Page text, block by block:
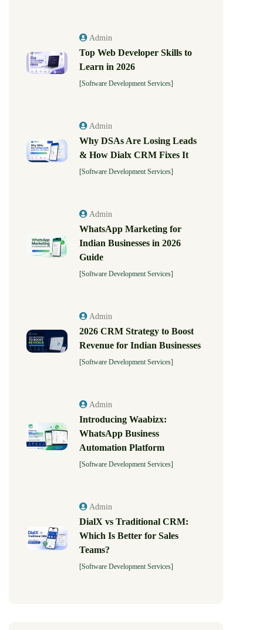
Admin
Top Web Developer Skills to
Learn in 2026
[Software Development Services]
Admin
Why DSAs Are Losing Leads
& How Dialx CRM Fixes It
[Software Development Services]
Admin
WhatsApp Marketing for
Indian Businesses in 2026
Guide
[Software Development Services]
Admin
2026 CRM Strategy to Boost
Revenue for Indian Businesses
[Software Development Services]
Admin
Introducing Waabizx:
WhatsApp Business
Automation Platform
[Software Development Services]
Admin
DialX vs Traditional CRM:
Which Is Better for Sales
Teams?
[Software Development Services]